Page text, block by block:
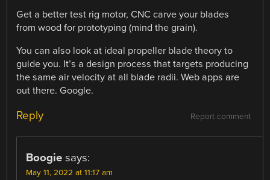
Get a better test rig motor, CNC carve your blades
from wood for prototyping (mind the grain).
You can also look at ideal propeller blade theory to
guide you. It’s a design process that targets producing
the same air velocity at all blade radii. Web apps are
out there. Google.
Report comment
Reply
Boogie says:
May 11, 2022 at 11:17 am